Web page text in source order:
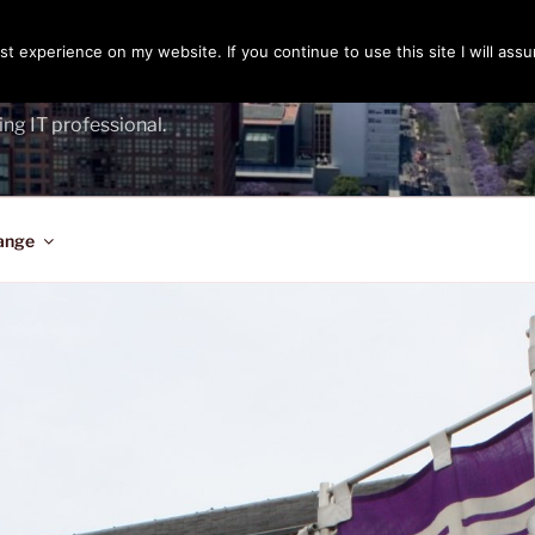
IT professional.
experience on my website. If you continue to use this site I will